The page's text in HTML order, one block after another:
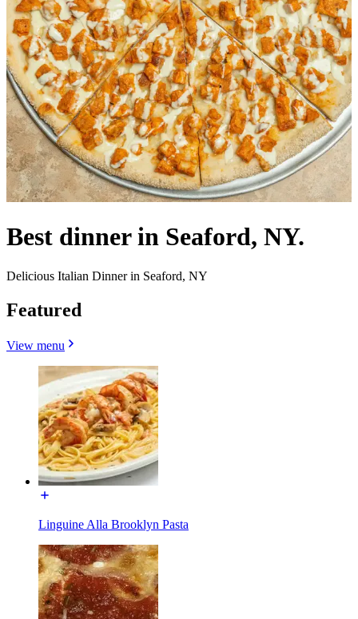
Best dinner in Seaford, NY.
Delicious Italian Dinner in Seaford, NY
Featured
View menu
Linguine Alla Brooklyn Pasta